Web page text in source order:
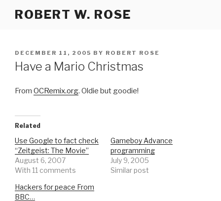
ROBERT W. ROSE
POSTED
ON
DECEMBER 11, 2005 BY ROBERT ROSE
Have a Mario Christmas
From OCRemix.org. Oldie but goodie!
Related
Use Google to fact check
“Zeitgeist: The Movie”
August 6, 2007
With 11 comments
Gameboy Advance
programming
July 9, 2005
Similar post
Hackers for peace From
BBC…